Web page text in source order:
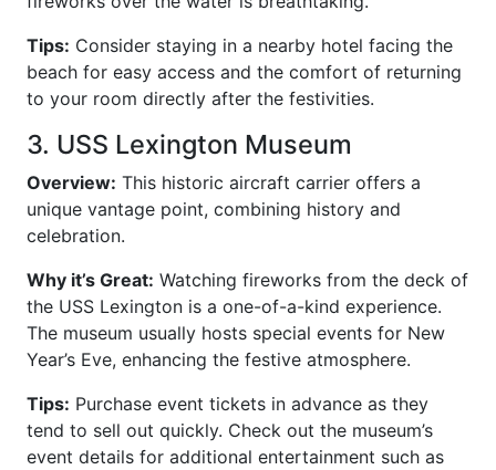
Tips: Consider staying in a nearby hotel facing the
beach for easy access and the comfort of returning
to your room directly after the festivities.
3. USS Lexington Museum
Overview: This historic aircraft carrier offers a
unique vantage point, combining history and
celebration.
Why it’s Great: Watching fireworks from the deck of
the USS Lexington is a one-of-a-kind experience.
The museum usually hosts special events for New
Year’s Eve, enhancing the festive atmosphere.
Tips: Purchase event tickets in advance as they
tend to sell out quickly. Check out the museum’s
event details for additional entertainment such as